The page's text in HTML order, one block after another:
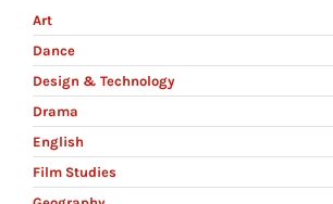
Art
Dance
Design & Technology
Drama
English
Film Studies